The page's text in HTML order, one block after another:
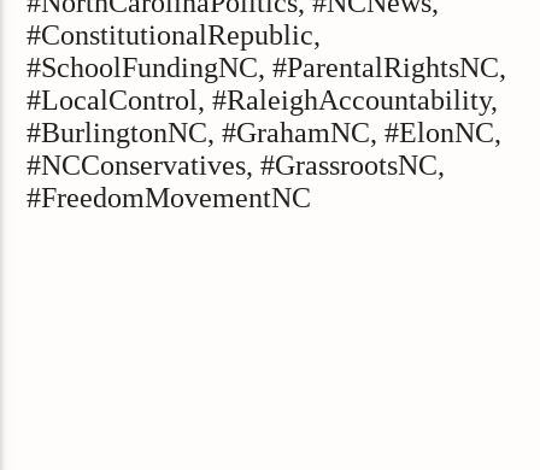
#ConstitutionalRepublic,
#SchoolFundingNC, #ParentalRightsNC,
#LocalControl, #RaleighAccountability,
#BurlingtonNC, #GrahamNC, #ElonNC,
#NCConservatives, #GrassrootsNC,
#FreedomMovementNC